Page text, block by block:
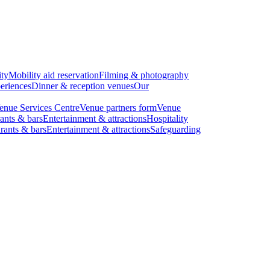
Mobility aid reservationFilming & photography
Dinner & reception venuesOur
Services CentreVenue partners formVenue
& barsEntertainment & attractionsHospitality
& barsEntertainment & attractionsSafeguarding